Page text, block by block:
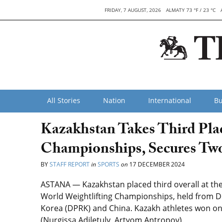
FRIDAY, 7 AUGUST, 2026 ALMATY 73 °F / 23 °C
All Stories Nation International
Kazakhstan Takes Third
Championships, Secures
BYSTAFF REPORTinSPORTS on 17 DECEMBER 2024
ASTANA — Kazakhstan placed third overall at
World Weightlifting Championships, held from
Korea (DPRK) and China. Kazakh athletes won